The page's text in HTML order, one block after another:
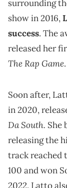
surrounding
show in 2016,
success. The
released her
The Rap Game.
Soon after,
in 2020,
Da South. She
releasing the
track reached
100 and won
2022. Latto